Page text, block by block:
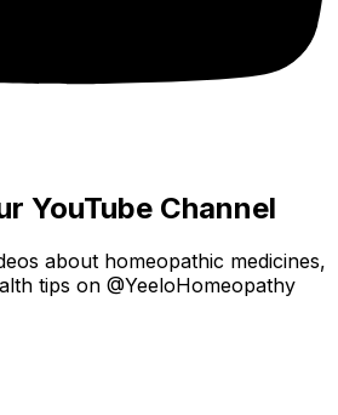
YouTube Channel
about homeopathic medicines,
tips on @YeeloHomeopathy